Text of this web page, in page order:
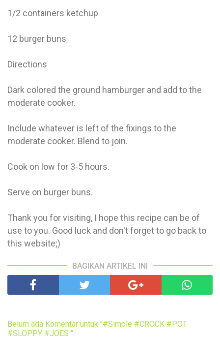
1/2 containers ketchup
12 burger buns
Directions
Dark colored the ground hamburger and add to the
moderate cooker.
Include whatever is left of the fixings to the
moderate cooker. Blend to join.
Cook on low for 3-5 hours.
Serve on burger buns.
Thank you for visiting, I hope this recipe can be of
use to you. Good luck and don't forget to go back to
this website;)
BAGIKAN ARTIKEL INI
Belum ada Komentar untuk "#Simple #CROCK #POT
#SLOPPY #JOES "